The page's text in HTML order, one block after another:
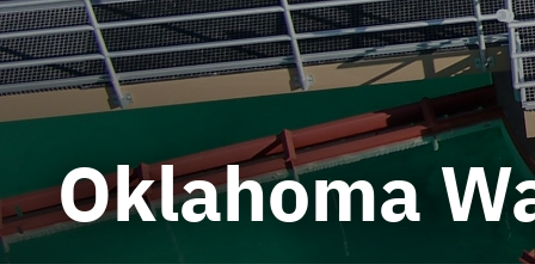
Oklahoma